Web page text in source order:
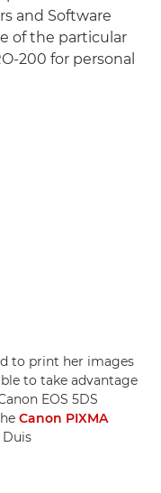
and Software
of the particular
200 for personal
to print her images
to take advantage
EOS 5DS
Canon PIXMA
Duis